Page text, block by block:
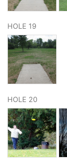
HOLE 19
HOLE 20